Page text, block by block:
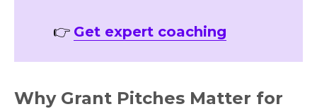
👉 Get expert coaching
Why Grant Pitches Matter for